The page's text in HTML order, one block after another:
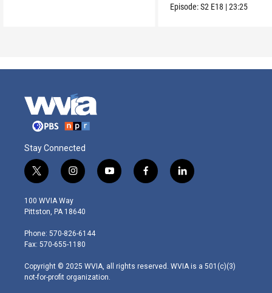
Episode:S2 E18 |23:25
Stay Connected
t
w
i
t
e
r
i
n
s
t
g
r
m
y
o
f
a
l
i
100 WVIA Way
Pittston, PA 18640
Phone: 570-826-6144
Fax: 570-655-1180
Copyright © 2025 WVIA, all rights reserved. WVIA is a 501(c)(3)
not-for-profit organization.